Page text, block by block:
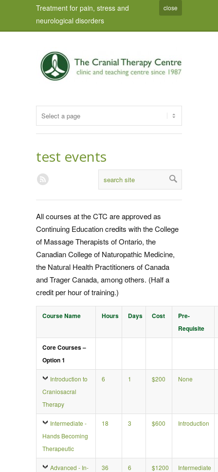
Treatment for pain, stress and
neurological disorders
close
test events
All courses at the CTC are approved as
Continuing Education credits with the College
of Massage Therapists of Ontario, the
Canadian College of Naturopathic Medicine,
the Natural Health Practitioners of Canada
and Trager Canada, among others. (Half a
credit per hour of training.)
Course Name Hours Days Cost
Pre-
Requisite
Core Courses –
Option 1
Introduction to
Craniosacral
Therapy
6 1 $200 None
Intermediate -
Hands Becoming
Therapeutic
18 3 $600 Introduction
Advanced - In-
36 6 $1200 Intermediate